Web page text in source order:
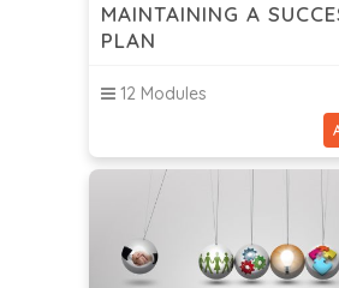
MAINTAINING A
PLAN
12 Modules